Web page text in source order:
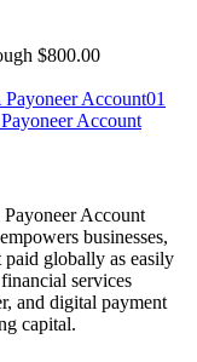
$800.00
Account01
Account
Account
businesses,
paid globally as easily
services
and digital payment
capital.